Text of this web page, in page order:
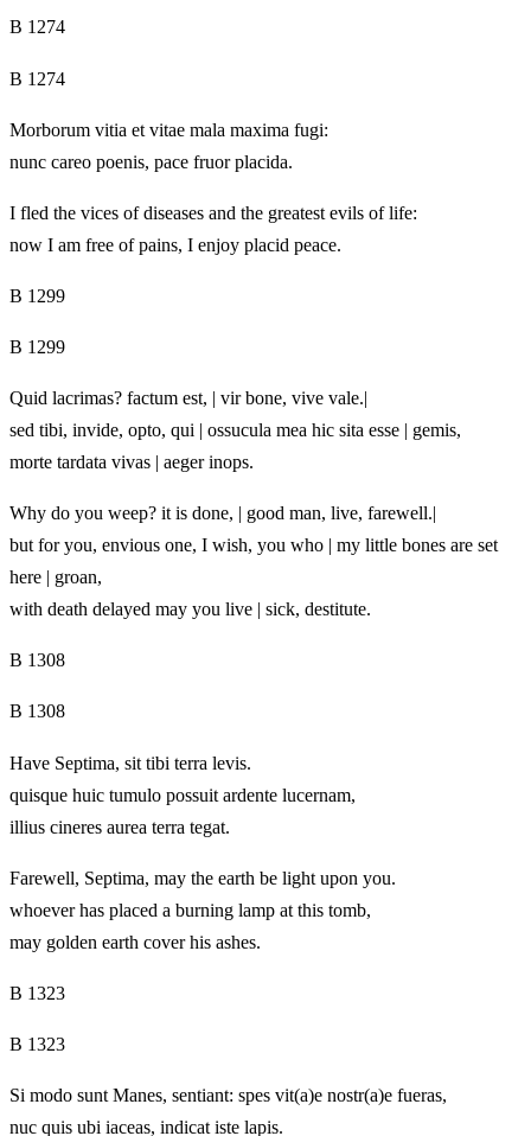
B 1274
B 1274
Morborum vitia et vitae mala maxima fugi:
nunc careo poenis, pace fruor placida.
I fled the vices of diseases and the greatest evils of life:
now I am free of pains, I enjoy placid peace.
B 1299
B 1299
Quid lacrimas? factum est, | vir bone, vive vale.|
sed tibi, invide, opto, qui | ossucula mea hic sita esse | gemis,
morte tardata vivas | aeger inops.
Why do you weep? it is done, | good man, live, farewell.|
but for you, envious one, I wish, you who | my little bones are set
here | groan,
with death delayed may you live | sick, destitute.
B 1308
B 1308
Have Septima, sit tibi terra levis.
quisque huic tumulo possuit ardente lucernam,
illius cineres aurea terra tegat.
Farewell, Septima, may the earth be light upon you.
whoever has placed a burning lamp at this tomb,
may golden earth cover his ashes.
B 1323
B 1323
Si modo sunt Manes, sentiant: spes vit(a)e nostr(a)e fueras,
nuc quis ubi iaceas, indicat iste lapis.